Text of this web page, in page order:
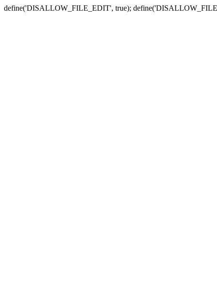
define('DISALLOW_FILE_EDIT', true);